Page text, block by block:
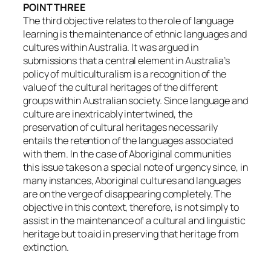
POINT THREE
The third objective relates to the role of language
learning is the maintenance of ethnic languages and
cultures within Australia. It was argued in
submissions that a central element in Australia’s
policy of multiculturalism is a recognition of the
value of the cultural heritages of the different
groups within Australian society. Since language and
culture are inextricably intertwined, the
preservation of cultural heritages necessarily
entails the retention of the languages associated
with them. In the case of Aboriginal communities
this issue takes on a special note of urgency since, in
many instances, Aboriginal cultures and languages
are on the verge of disappearing completely. The
objective in this context, therefore, is not simply to
assist in the maintenance of a cultural and linguistic
heritage but to aid in preserving that heritage from
extinction.